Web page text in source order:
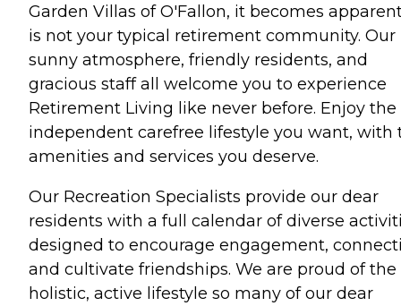
Garden Villas of O'Fallon, it becomes
is not your typical retirement community. Our
sunny atmosphere, friendly residents, and
gracious staff all welcome you to experience
Retirement Living like never before. Enjoy the
independent carefree lifestyle you want, with
amenities and services you deserve.
Our Recreation Specialists provide our dear
residents with a full calendar of diverse
designed to encourage engagement,
and cultivate friendships. We are proud of the
holistic, active lifestyle so many of our dear